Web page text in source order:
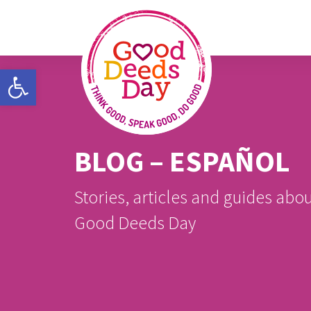
Open toolbar
BLOG – ESPAÑOL
Stories, articles and guides
Good Deeds Day